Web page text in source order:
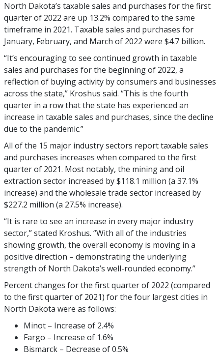
North Dakota’s taxable sales and purchases for the first
quarter of 2022 are up 13.2% compared to the same
timeframe in 2021. Taxable sales and purchases for
January, February, and March of 2022 were $4.7 billion.
“It’s encouraging to see continued growth in taxable
sales and purchases for the beginning of 2022, a
reflection of buying activity by consumers and businesses
across the state,” Kroshus said. “This is the fourth
quarter in a row that the state has experienced an
increase in taxable sales and purchases, since the decline
due to the pandemic.”
All of the 15 major industry sectors report taxable sales
and purchases increases when compared to the first
quarter of 2021. Most notably, the mining and oil
extraction sector increased by $118.1 million (a 37.1%
increase) and the wholesale trade sector increased by
$227.2 million (a 27.5% increase).
“It is rare to see an increase in every major industry
sector,” stated Kroshus. “With all of the industries
showing growth, the overall economy is moving in a
positive direction – demonstrating the underlying
strength of North Dakota’s well-rounded economy.”
Percent changes for the first quarter of 2022 (compared
to the first quarter of 2021) for the four largest cities in
North Dakota were as follows:
Minot – Increase of 2.4%
Fargo – Increase of 1.6%
Bismarck – Decrease of 0.5%